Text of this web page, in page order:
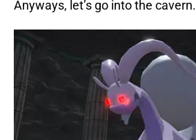
Anyways, let’s go into the cavern.